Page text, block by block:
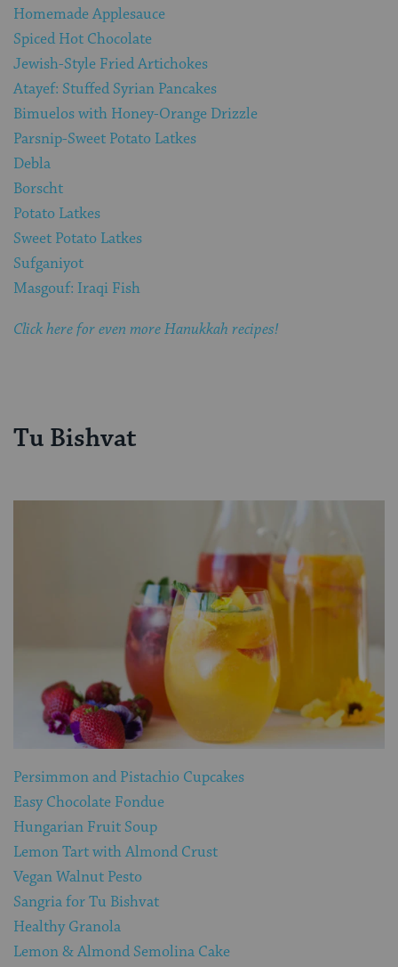
Homemade Applesauce
Spiced Hot Chocolate
Jewish-Style Fried Artichokes
Atayef: Stuffed Syrian Pancakes
Bimuelos with Honey-Orange Drizzle
Parsnip-Sweet Potato Latkes
Debla
Borscht
Potato Latkes
Sweet Potato Latkes
Sufganiyot
Masgouf: Iraqi Fish
Click here for even more Hanukkah recipes!
Tu Bishvat
Persimmon and Pistachio Cupcakes
Easy Chocolate Fondue
Hungarian Fruit Soup
Lemon Tart with Almond Crust
Vegan Walnut Pesto
Sangria for Tu Bishvat
Healthy Granola
Lemon & Almond Semolina Cake